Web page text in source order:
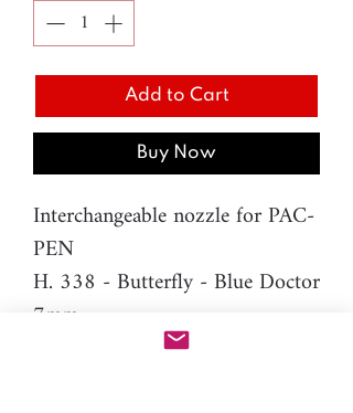
Add to Cart
Buy Now
Interchangeable nozzle for PAC-
PEN
H. 338 - Butterfly - Blue Doctor
7mm